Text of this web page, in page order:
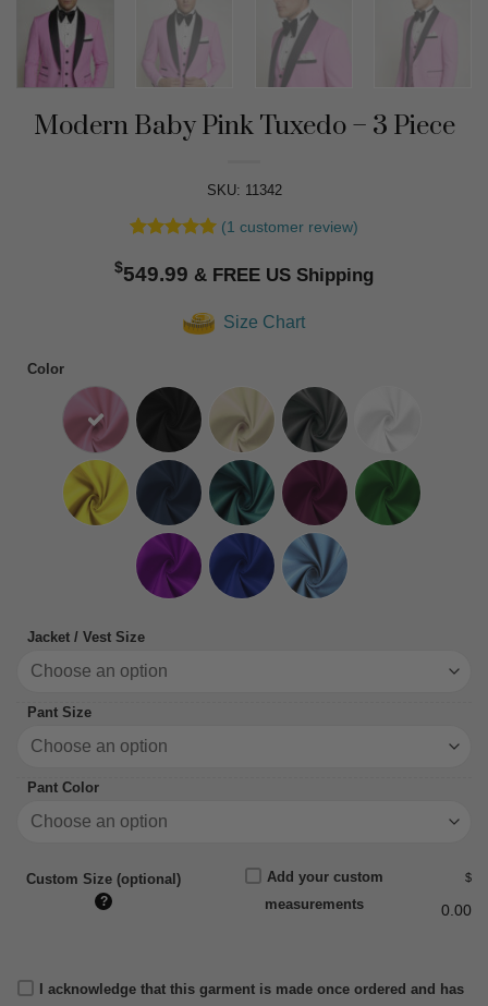
Modern Baby Pink Tuxedo – 3 Piece
SKU: 11342
out of 5
based on
(1 customer review)
$549.99
Size Chart
Color
Jacket / Vest Size
Pant Size
Pant Color
Custom Size (optional)
?
Add your custom
measurements
$
0.00
I acknowledge that this garment is made once ordered and has